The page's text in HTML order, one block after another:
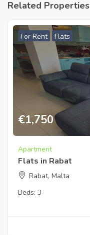
Related Properties
For Rent Flats
€1,750
Apartment
Flats in Rabat
Rabat, Malta
Beds: 3